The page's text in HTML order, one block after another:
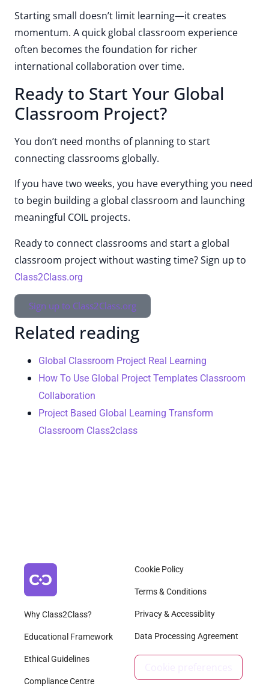
Starting small doesn’t limit learning—it creates
momentum. A quick global classroom experience
often becomes the foundation for richer
international collaboration over time.
Ready to Start Your Global
Classroom Project?
You don’t need months of planning to start
connecting classrooms globally.
If you have two weeks, you have everything you need
to begin building a global classroom and launching
meaningful COIL projects.
Ready to connect classrooms and start a global
classroom project without wasting time? Sign up to
Class2Class.org
Sign up to Class2Class.org
Related reading
Global Classroom Project Real Learning
How To Use Global Project Templates Classroom
Collaboration
Project Based Global Learning Transform
Classroom Class2class
Why Class2Class?
Educational Framework
Ethical Guidelines
Compliance Centre
Cookie Policy
Terms & Conditions
Privacy & Accessiblity
Data Processing Agreement